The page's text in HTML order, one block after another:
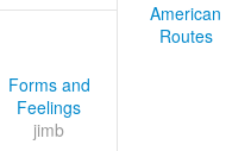
American
Routes
Forms and
Feelings
jimb